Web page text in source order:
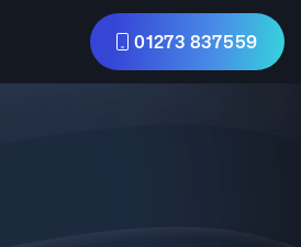
01273 837559